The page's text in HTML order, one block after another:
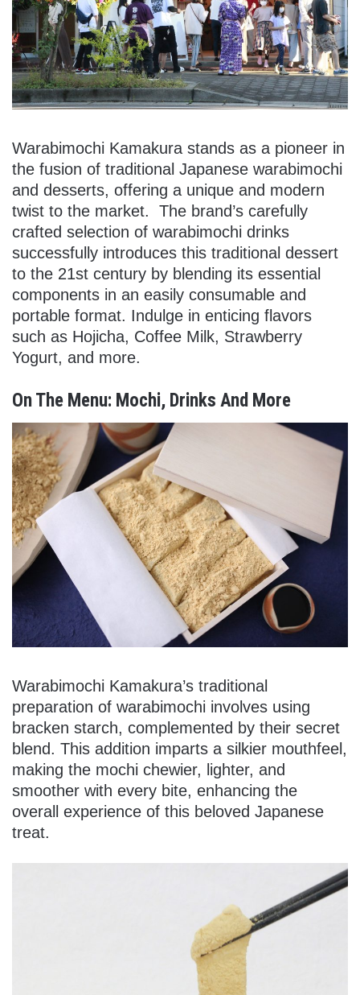
Warabimochi Kamakura stands as a pioneer in
the fusion of traditional Japanese warabimochi
and desserts, offering a unique and modern
twist to the market. The brand’s carefully
crafted selection of warabimochi drinks
successfully introduces this traditional dessert
to the 21st century by blending its essential
components in an easily consumable and
portable format. Indulge in enticing flavors
such as Hojicha, Coffee Milk, Strawberry
Yogurt, and more.
On The Menu: Mochi, Drinks And More
Warabimochi Kamakura’s traditional
preparation of warabimochi involves using
bracken starch, complemented by their secret
blend. This addition imparts a silkier mouthfeel,
making the mochi chewier, lighter, and
smoother with every bite, enhancing the
overall experience of this beloved Japanese
treat.